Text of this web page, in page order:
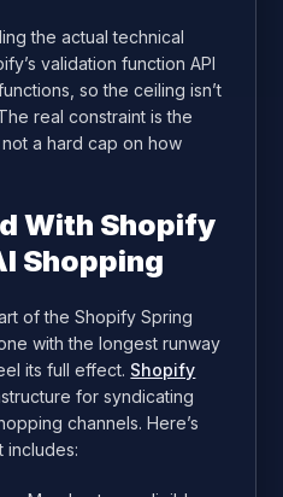
the actual technical
validation function API
so the ceiling isn’t
real constraint is the
a hard cap on how
With Shopify
Shopping
of the Shopify Spring
with the longest runway
its full effect. Shopify
for syndicating
channels. Here’s
includes: